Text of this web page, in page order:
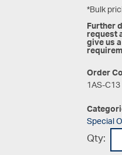
*Bulk
Further
request
give us
Order
1AS-C13
Special
Qty: